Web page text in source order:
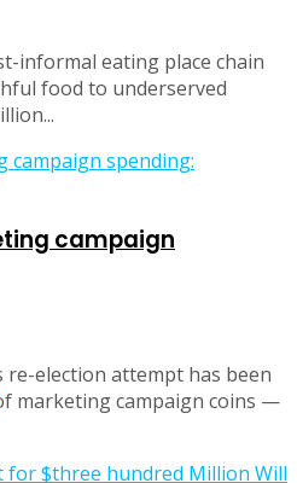
informal eating place chain
food to underserved
campaign
re-election attempt has been
marketing campaign coins —